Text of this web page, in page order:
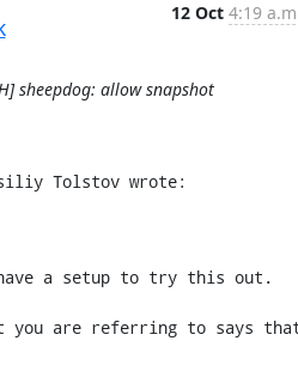
12 Oct 4:19
sheepdog: allow snapshot
Tolstov wrote:
a setup to try this out.
you are referring to says